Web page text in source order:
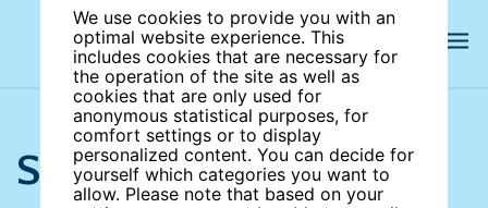
We use cookies to provide you with an
optimal website experience. This
includes cookies that are necessary for
the operation of the site as well as
cookies that are only used for
anonymous statistical purposes, for
comfort settings or to display
personalized content. You can decide for
yourself which categories you want to
allow. Please note that based on your
Search the site